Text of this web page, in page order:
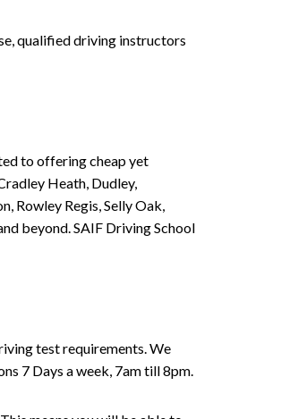
qualified driving instructors
to offering cheap yet
Heath, Dudley,
Rowley Regis, Selly Oak,
beyond. SAIF Driving School
test requirements. We
7 Days a week, 7am till 8pm.